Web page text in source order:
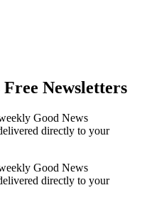
Newsletters
Good News
directly to your
Good News
directly to your